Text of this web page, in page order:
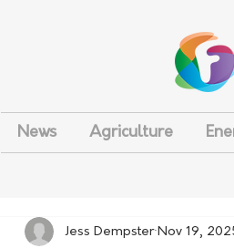
News Agriculture
Jess Dempster Nov 19,